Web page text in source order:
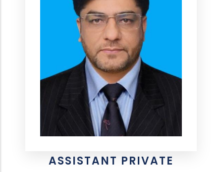
ASSISTANT PRIVATE